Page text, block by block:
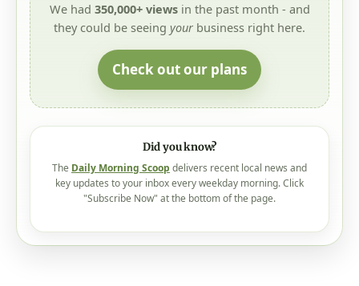
they could be seeingyour business right here.
Check out our plans
Did you know?
Daily Morning Scoopdelivers recent local news and
key updates to your inbox every weekday morning. Click
"Subscribe Now" at the bottom of the page.